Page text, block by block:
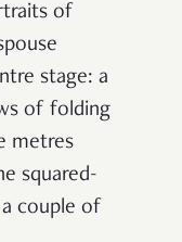
of
stage: a
of folding
metres
squared-
couple of